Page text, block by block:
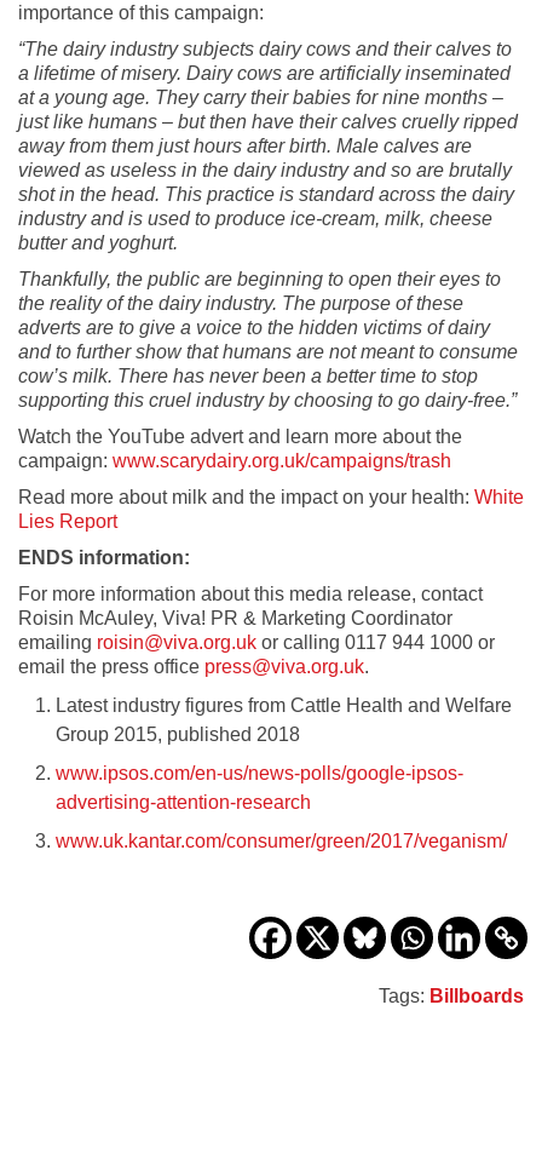
importance of this campaign:
“The dairy industry subjects dairy cows and their calves to
a lifetime of misery. Dairy cows are artificially inseminated
at a young age. They carry their babies for nine months –
just like humans – but then have their calves cruelly ripped
away from them just hours after birth. Male calves are
viewed as useless in the dairy industry and so are brutally
shot in the head. This practice is standard across the dairy
industry and is used to produce ice-cream, milk, cheese
butter and yoghurt.
Thankfully, the public are beginning to open their eyes to
the reality of the dairy industry. The purpose of these
adverts are to give a voice to the hidden victims of dairy
and to further show that humans are not meant to consume
cow’s milk. There has never been a better time to stop
supporting this cruel industry by choosing to go dairy-free.”
Watch the YouTube advert and learn more about the
campaign: www.scarydairy.org.uk/campaigns/trash
Read more about milk and the impact on your health: White
Lies Report
ENDS information:
For more information about this media release, contact
Roisin McAuley, Viva! PR & Marketing Coordinator
emailing roisin@viva.org.uk or calling 0117 944 1000 or
email the press office press@viva.org.uk.
Latest industry figures from Cattle Health and Welfare
Group 2015, published 2018
www.ipsos.com/en-us/news-polls/google-ipsos-
advertising-attention-research
www.uk.kantar.com/consumer/green/2017/veganism/
Tags: Billboards